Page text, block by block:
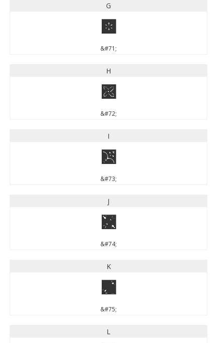
G
G
&#71;
H
H
&#72;
I
I
&#73;
J
J
&#74;
K
K
&#75;
L